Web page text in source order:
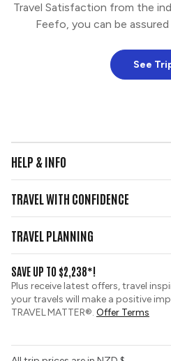
Travel Satisfaction from the
Feefo, you can be
See
HELP & INFO
Contact Us
Travel Updates
Group Tours
Custom Tours
Sustainable Tourism
TRAVEL WITH CONFIDENCE
Gold Seal Protection
TRAVEL PLANNING
Booking Conditions
Tour Deposit Level
SAVE UP TO $2,238*!
Plus receive latest offers, travel
your travels will make a positive
TRAVEL MATTER®. Offer Terms